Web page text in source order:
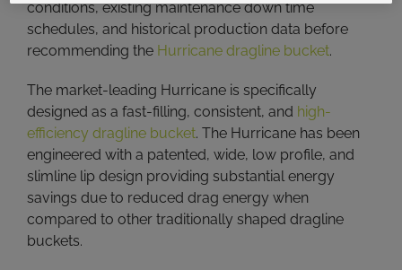
conditions, existing maintenance down time
schedules, and historical production data before
recommending the Hurricane dragline bucket.
The market-leading Hurricane is specifically
designed as a fast-filling, consistent, and high-
efficiency dragline bucket. The Hurricane has been
engineered with a patented, wide, low profile, and
slimline lip design providing substantial energy
savings due to reduced drag energy when
compared to other traditionally shaped dragline
buckets.